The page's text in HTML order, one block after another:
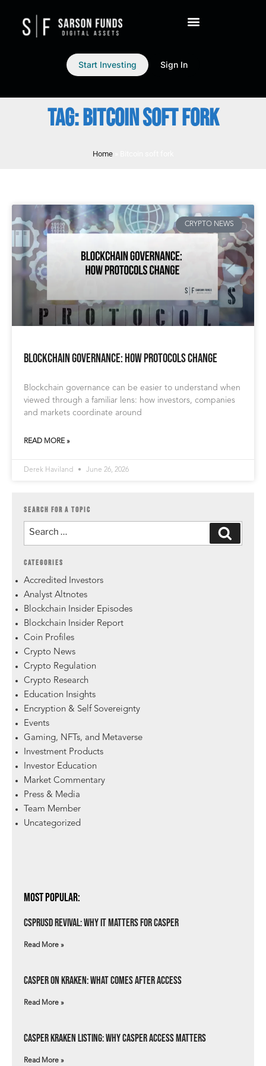
Start Investing Sign In
TAG: BITCOIN SOFT FORK
Home»
CRYPTO NEWS
Blockchain Governance: How Protocols Change
Blockchain governance can be easier to understand when
viewed through a familiar lens: how investors, companies
and markets coordinate around
READ MORE »
Derek Haviland June 26, 2026
SEARCH FOR A TOPIC
CATEGORIES
Accredited Investors
Analyst Altnotes
Blockchain Insider Episodes
Blockchain Insider Report
Coin Profiles
Crypto News
Crypto Regulation
Crypto Research
Education Insights
Encryption & Self Sovereignty
Events
Gaming, NFTs, and Metaverse
Investment Products
Investor Education
Market Commentary
Press & Media
Team Member
Uncategorized
Most Popular:
csprUSD Revival: Why It Matters for Casper
Read More »
Casper on Kraken: What Comes After Access
Read More »
Casper Kraken Listing: Why Casper Access Matters
Read More »